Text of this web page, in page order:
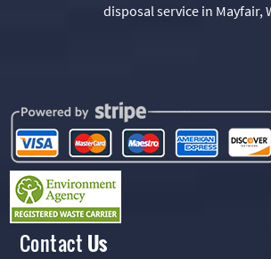
disposal service in Mayfair,
Contact Us